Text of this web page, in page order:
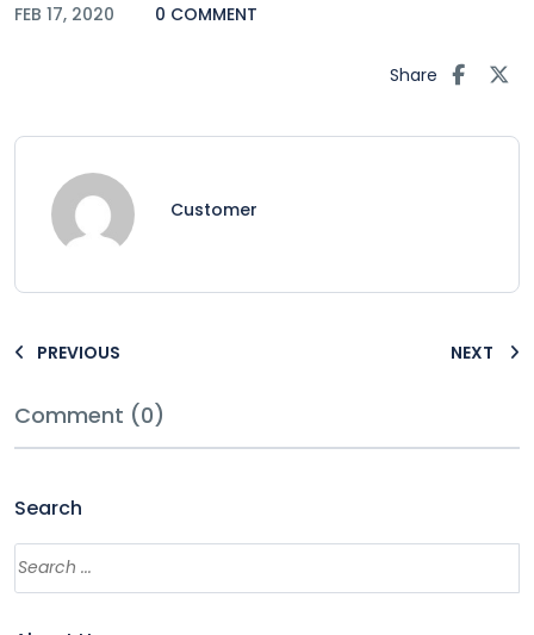
FEB 17, 2020 0 COMMENT
Share
Customer
PREVIOUS NEXT
Comment (0)
Search